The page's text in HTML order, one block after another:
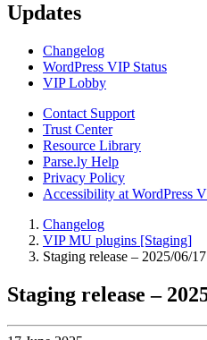
Updates
Changelog
WordPress VIP Status
VIP Lobby
Contact Support
Trust Center
Resource Library
Parse.ly Help
Privacy Policy
Accessibility at WordPress
Changelog
VIP MU plugins [Staging]
Staging release – 2025/06/17
Staging release –